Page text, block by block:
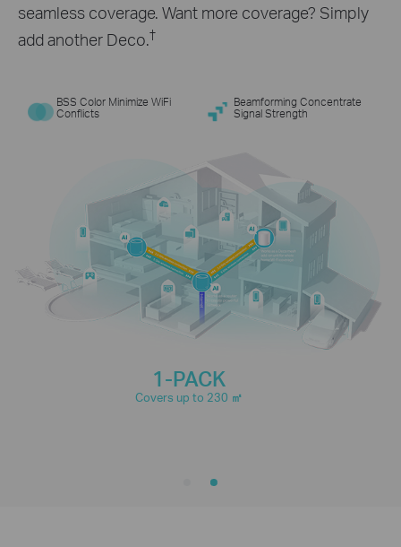
seamless coverage. Want more coverage? Simply
add another Deco.†
BSS Color Minimize WiFi
Conflicts
Beamforming Concentrate
Signal Strength
1-PACK
Covers up to 230 ㎡